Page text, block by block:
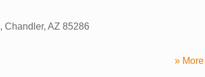
, Chandler, AZ 85286
»